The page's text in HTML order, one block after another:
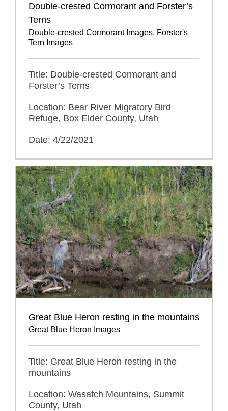
Double-crested Cormorant and Forster’s
Terns
Double-crested Cormorant Images, Forster's
Tern Images
Title: Double-crested Cormorant and
Forster’s Terns
Location: Bear River Migratory Bird
Refuge, Box Elder County, Utah
Date: 4/22/2021
Great Blue Heron resting in the mountains
Great Blue Heron Images
Title: Great Blue Heron resting in the
mountains
Location: Wasatch Mountains, Summit
County, Utah